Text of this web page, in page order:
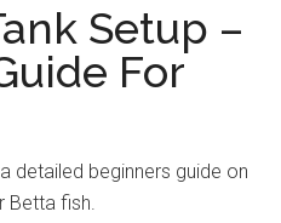
Setup –
For
detailed beginners guide on
fish.